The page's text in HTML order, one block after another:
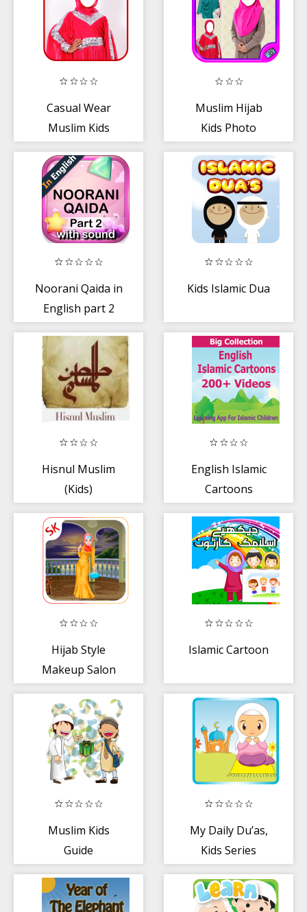
Casual Wear
Muslim Kids
Muslim Hijab
Kids Photo
Noorani Qaida in
English part 2
Kids Islamic Dua
Hisnul Muslim
(Kids)
English Islamic
Cartoons
Hijab Style
Makeup Salon
Islamic Cartoon
Muslim Kids
Guide
My Daily Du’as,
Kids Series